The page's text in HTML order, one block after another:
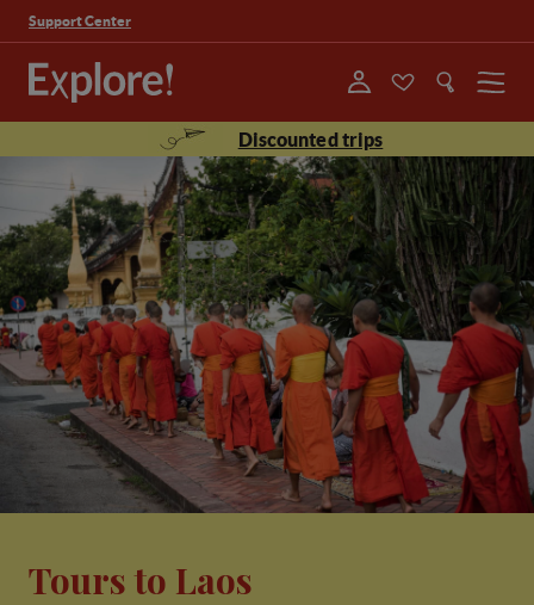
Support Center
Menu
Discounted trips
Tours to Laos